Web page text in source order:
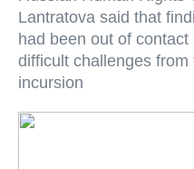
Lantratova said that
had been out of
difficult challenges
incursion